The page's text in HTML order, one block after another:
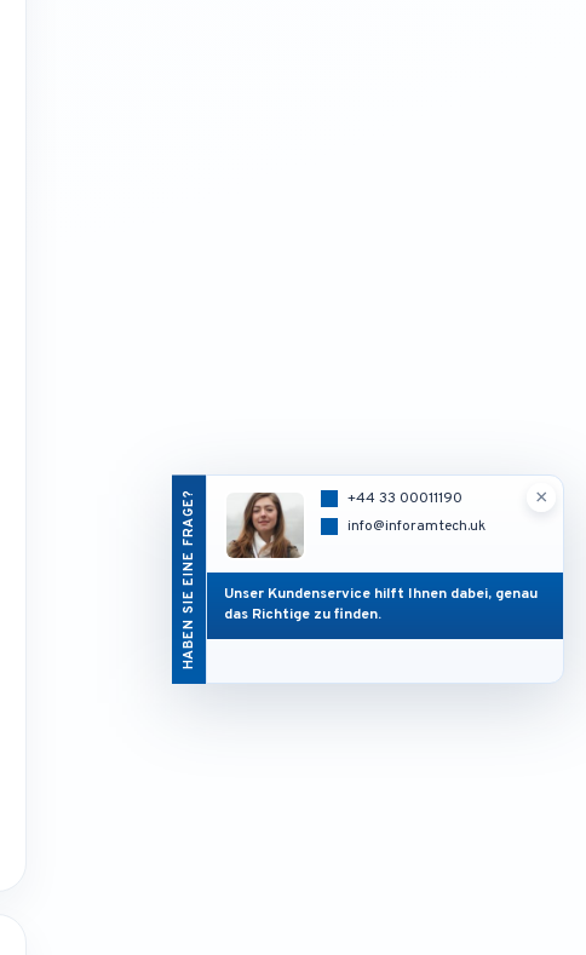
HABEN SIE EINE FRAGE? ×
+44 33 00011190
info@inforamtech.uk
Unser Kundenservice hilft Ihnen dabei, genau
das Richtige zu finden.